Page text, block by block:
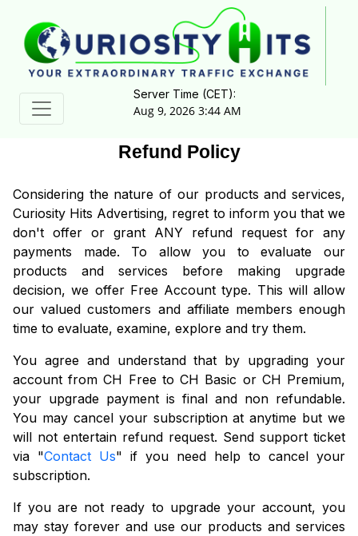
Server Time (CET):
Aug 9, 2026 3:44 AM
Refund Policy
Considering the nature of our products and services,
Curiosity Hits Advertising, regret to inform you that we
don't offer or grant ANY refund request for any
payments made. To allow you to evaluate our
products and services before making upgrade
decision, we offer Free Account type. This will allow
our valued customers and affiliate members enough
time to evaluate, examine, explore and try them.
You agree and understand that by upgrading your
account from CH Free to CH Basic or CH Premium,
your upgrade payment is final and non refundable.
You may cancel your subscription at anytime but we
will not entertain refund request. Send support ticket
via "Contact Us" if you need help to cancel your
subscription.
If you are not ready to upgrade your account, you
may stay forever and use our products and services